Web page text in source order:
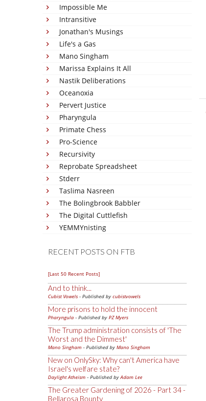
Impossible Me
Intransitive
Jonathan's Musings
Life's a Gas
Mano Singham
Marissa Explains It All
Nastik Deliberations
Oceanoxia
Pervert Justice
Pharyngula
Primate Chess
Pro-Science
Recursivity
Reprobate Spreadsheet
Stderr
Taslima Nasreen
The Bolingbrook Babbler
The Digital Cuttlefish
YEMMYnisting
RECENT POSTS ON FTB
[Last 50 Recent Posts]
And to think...
Cubist Vowels - Published by cubistvowels
More prisons to hold the innocent
Pharyngula - Published by PZ Myers
The Trump administration consists of 'The
Worst and the Dimmest'
Mano Singham - Published by Mano Singham
New on OnlySky: Why can't America have
Israel's welfare state?
Daylight Atheism - Published byAdam Lee
The Greater Gardening of 2026 - Part 34 -
Bellarosa Bounty